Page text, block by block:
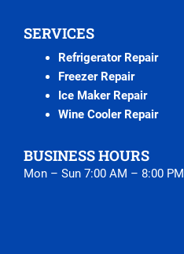
SERVICES
Refrigerator Repair
Freezer Repair
Ice Maker Repair
Wine Cooler Repair
BUSINESS HOURS
Mon – Sun 7:00 AM – 8:00 PM